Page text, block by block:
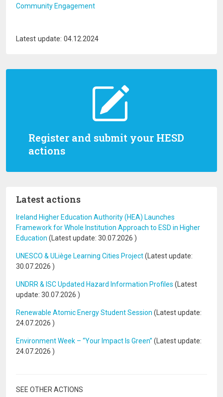
Register and submit your HESD
actions
Latest actions
Ireland Higher Education Authority (HEA) Launches
Framework for Whole Institution Approach to ESD in Higher
Education (Latest update: 30.07.2026 )
UNESCO & ULiège Learning Cities Project(Latest update:
30.07.2026 )
UNDRR & ISC Updated Hazard Information Profiles (Latest
update: 30.07.2026 )
Renewable Atomic Energy Student Session (Latest update:
24.07.2026 )
Environment Week – “Your Impact Is Green” (Latest update:
24.07.2026 )
SEE OTHER ACTIONS
Community Engagement
Latest update: 04.12.2024